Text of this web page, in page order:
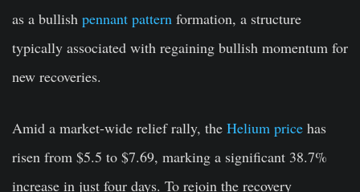
as a bullish pennant pattern formation, a structure
typically associated with regaining bullish momentum for
new recoveries.
Amid a market-wide relief rally, the Helium price has
risen from $5.5 to $7.69, marking a significant 38.7%
increase in just four days. To rejoin the recovery